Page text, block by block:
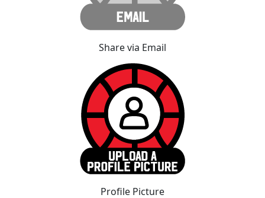
Share via Email
Profile Picture